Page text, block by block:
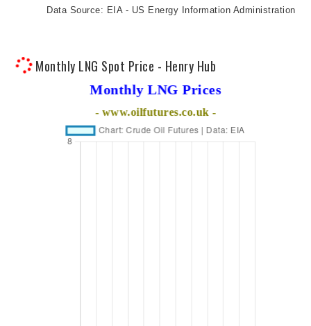
Data Source: EIA - US Energy Information Administration
Monthly LNG Spot Price - Henry Hub